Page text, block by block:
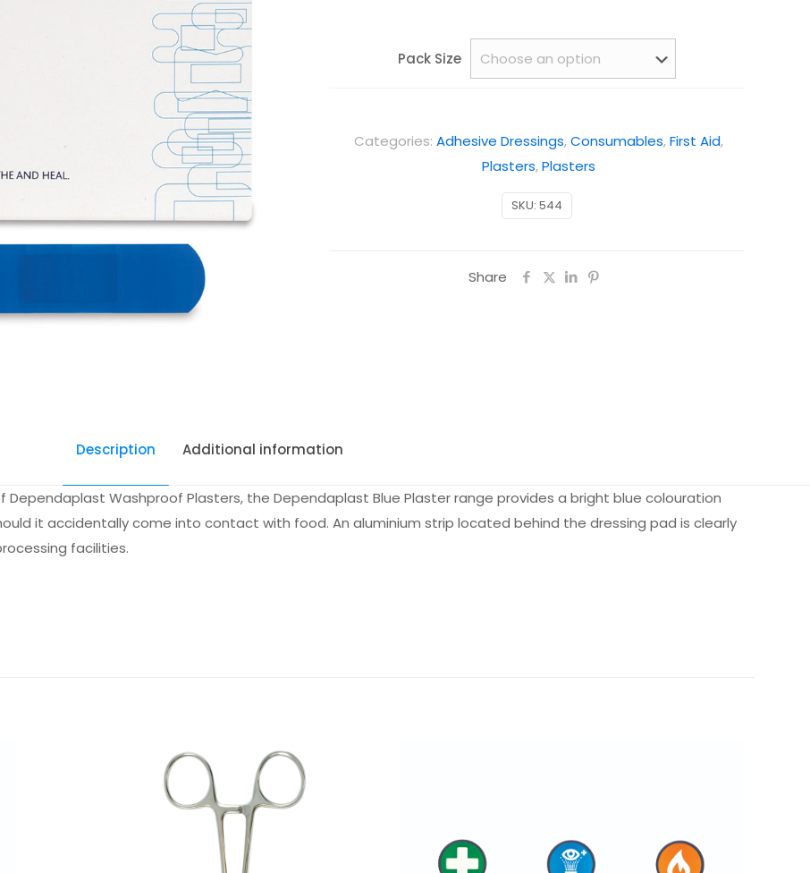
Pack Size
SKU: 544
Categories: Adhesive Dressings,Consumables,First Aid,
Plasters,Plasters
Share
Description Additional information
Washproof Plasters, the Dependaplast Blue Plaster range provides a bright blue colouration
it accidentally come into contact with food. An aluminium strip located behind the dressing pad is clearly
facilities.